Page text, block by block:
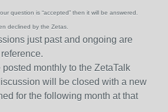
question is “accepted” then it will be answered.
declined by the Zetas.
just past and ongoing are
monthly to the ZetaTalk
will be closed with a new
for the following month at that